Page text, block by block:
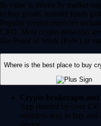
Its value is driven by market
to buy goods, transfer funds
Popular cryptocurrencies
CRO. Most crypto networks are
like Proof of Work (PoW) or
Where is the best place to buy
Crypto brokerages and
App (trusted by over
seamless way to buy
device.